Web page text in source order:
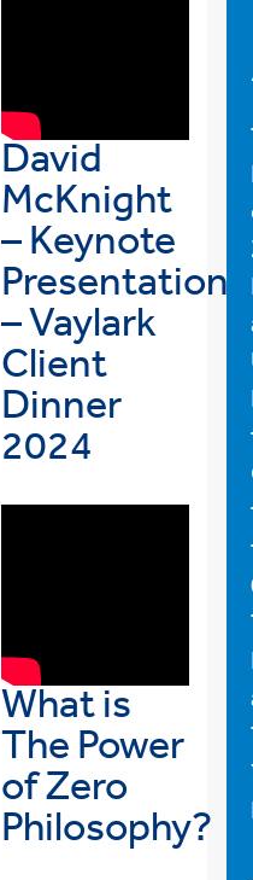
David
McKnight
– Keynote
Presentation
– Vaylark
Client
Dinner
2024
What is
The Power
of Zero
Philosophy?